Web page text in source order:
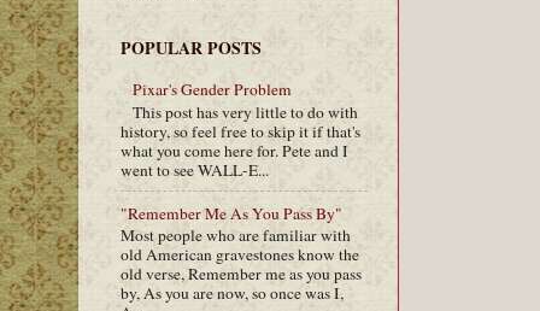
POPULAR POSTS
Pixar's Gender Problem
This post has very little to do with
history, so feel free to skip it if that's
what you come here for. Pete and I
went to see WALL-E...
"Remember Me As You Pass By"
Most people who are familiar with
old American gravestones know the
old verse, Remember me as you pass
by, As you are now, so once was I,